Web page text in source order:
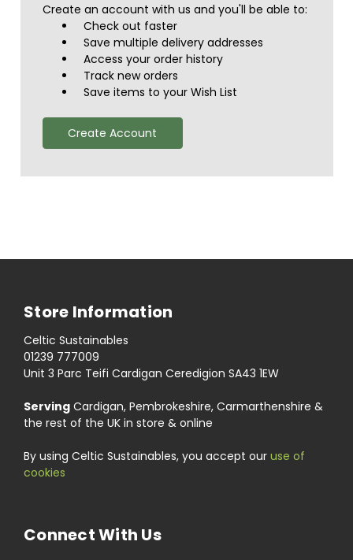
Create an account with us and you'll be able to:
Check out faster
Save multiple delivery addresses
Access your order history
Track new orders
Save items to your Wish List
Create Account
Store Information
Celtic Sustainables
01239 777009
Unit 3 Parc Teifi Cardigan Ceredigion SA43 1EW
Serving Cardigan, Pembrokeshire, Carmarthenshire &
the rest of the UK in store & online
By using Celtic Sustainables, you accept our use of
cookies
Connect With Us